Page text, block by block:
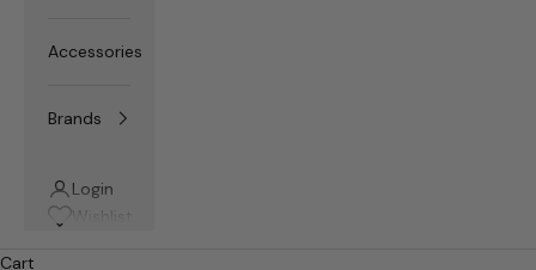
Accessories
Brands
Login
Wishlist
Cart